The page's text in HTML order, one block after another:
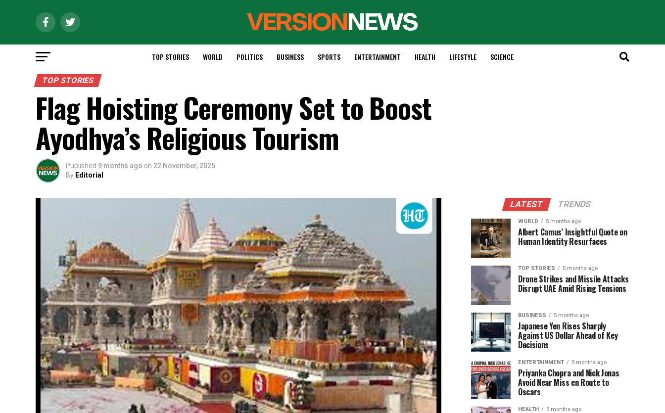
TOP STORIES WORLD POLITICS BUSINESS SPORTS ENTERTAINMENT HEALTH LIFESTYLE SCIENCE
TOP STORIES
Flag Hoisting Ceremony Set to Boost
Ayodhya’s Religious Tourism
Published 9 months ago on 22 November, 2025
By Editorial
LATEST TRENDS
WORLD 5 months ago
Albert Camus’ Insightful Quote on
Human Identity Resurfaces
TOP STORIES 5 months ago
Drone Strikes and Missile Attacks
Disrupt UAE Amid Rising Tensions
BUSINESS 5 months ago
Japanese Yen Rises Sharply
Against US Dollar Ahead of Key
Decisions
ENTERTAINMENT 5 months ago
Priyanka Chopra and Nick Jonas
Avoid Near Miss en Route to
Oscars
HEALTH 5 months ago